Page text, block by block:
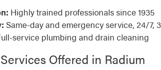
Highly trained professionals since 1935
Same-day and emergency service, 24/7,
service plumbing and drain cleaning
Offered in Radium